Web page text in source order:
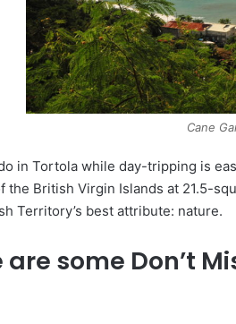
Cane
in Tortola while day-tripping is
the British Virgin Islands at 21.5-
Territory’s best attribute: nature.
are some Don’t